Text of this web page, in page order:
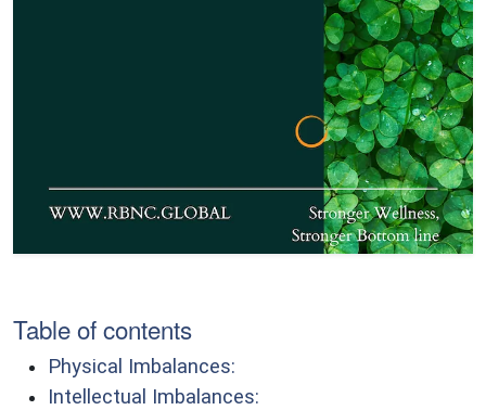
Table of contents
Physical Imbalances:
Intellectual Imbalances: